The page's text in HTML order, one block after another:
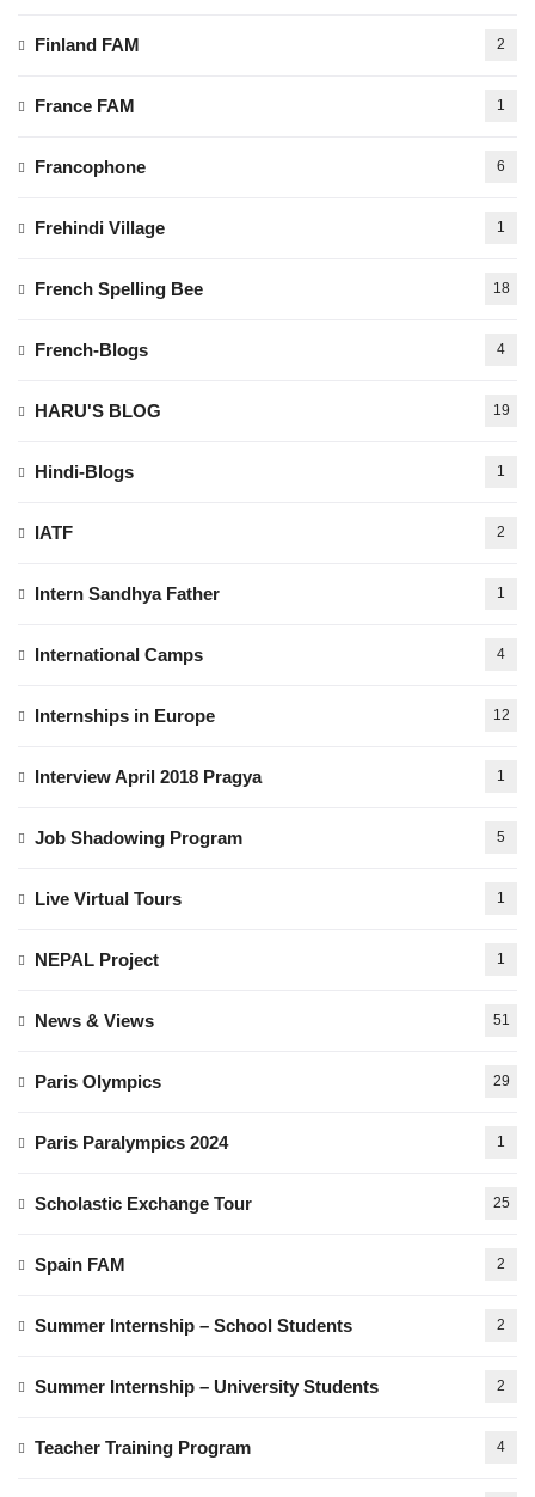
Finland FAM 2
France FAM 1
Francophone 6
Frehindi Village 1
French Spelling Bee 18
French-Blogs 4
HARU'S BLOG 19
Hindi-Blogs 1
IATF 2
Intern Sandhya Father 1
International Camps 4
Internships in Europe 12
Interview April 2018 Pragya 1
Job Shadowing Program 5
Live Virtual Tours 1
NEPAL Project 1
News & Views 51
Paris Olympics 29
Paris Paralympics 2024 1
Scholastic Exchange Tour 25
Spain FAM 2
Summer Internship – School Students 2
Summer Internship – University Students 2
Teacher Training Program 4